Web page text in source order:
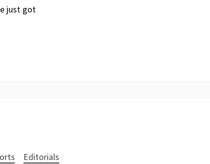
just got
Editorials